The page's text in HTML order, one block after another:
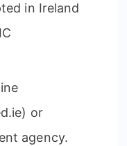
in Ireland
or
agency.